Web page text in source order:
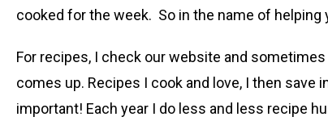
cooked for the week. So in the name of helping
For recipes, I check our website and
comes up. Recipes I cook and love, I then
important! Each year I do less and less recipe